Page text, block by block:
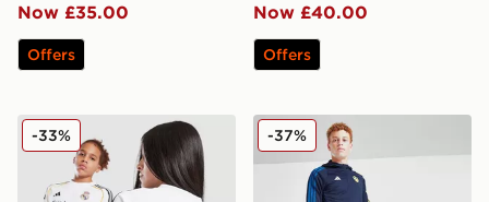
Now £35.00
Offers
Now £40.00
Offers
adidas Real Madrid 2025/26 Mbappe #10 Home Shirt
-33% adidas Leeds United FC
-37%